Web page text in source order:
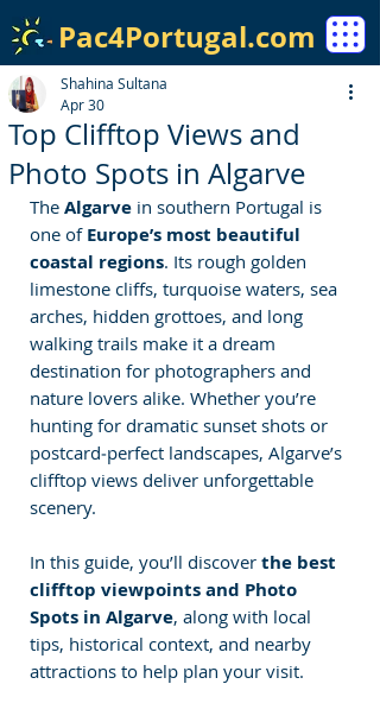
Pac4Portugal.com
Top Clifftop Views and
Photo Spots in Algarve
Shahina Sultana
Apr 30
The Algarve in southern Portugal is
one of Europe’s most beautiful
coastal regions. Its rough golden
limestone cliffs, turquoise waters, sea
arches, hidden grottoes, and long
walking trails make it a dream
destination for photographers and
nature lovers alike. Whether you’re
hunting for dramatic sunset shots or
postcard‑perfect landscapes, Algarve’s
clifftop views deliver unforgettable
scenery.
In this guide, you’ll discover the best
clifftop viewpoints and Photo
Spots in Algarve, along with local
tips, historical context, and nearby
attractions to help plan your visit.